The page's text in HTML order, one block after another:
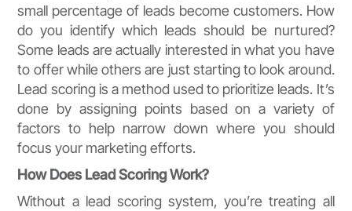
small percentage of leads become customers. How
do you identify which leads should be nurtured?
Some leads are actually interested in what you have
to offer while others are just starting to look around.
Lead scoring is a method used to prioritize leads. It’s
done by assigning points based on a variety of
factors to help narrow down where you should
focus your marketing efforts.
How Does Lead Scoring Work?
Without a lead scoring system, you’re treating all